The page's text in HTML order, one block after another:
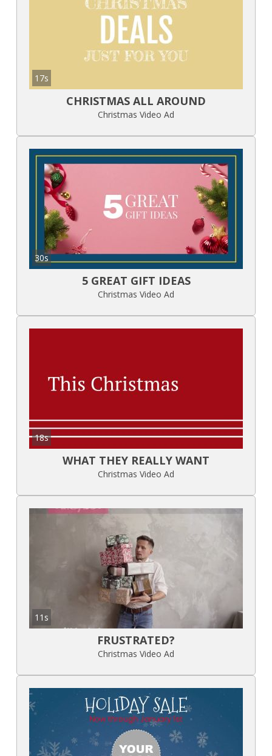
17s
CHRISTMAS ALL AROUND
Christmas Video Ad
30s
5 GREAT GIFT IDEAS
Christmas Video Ad
18s
WHAT THEY REALLY WANT
Christmas Video Ad
11s
FRUSTRATED?
Christmas Video Ad